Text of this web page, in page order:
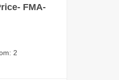
FMA-
2